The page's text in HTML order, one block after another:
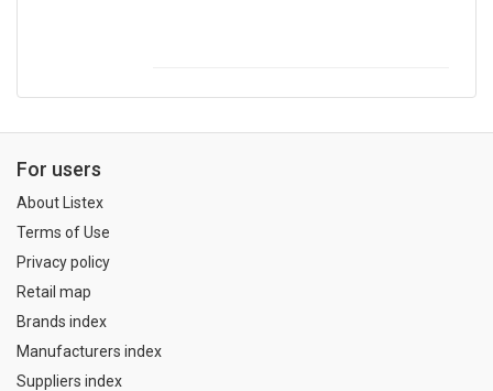
For users
About Listex
Terms of Use
Privacy policy
Retail map
Brands index
Manufacturers index
Suppliers index